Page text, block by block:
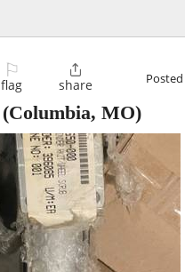
⚐
flag

share Posted
(Columbia, MO)